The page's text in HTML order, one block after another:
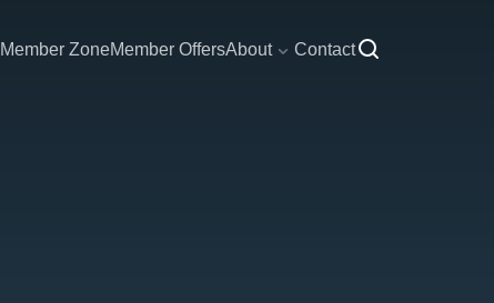
Member ZoneMember OffersAbout Contact